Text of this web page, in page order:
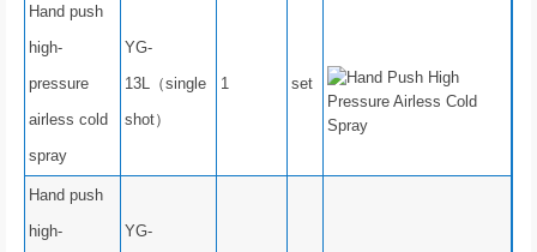
Hand push
high-
pressure
airless cold
spray
YG-
13L（single
shot）
1 set
Hand push
high-
YG-